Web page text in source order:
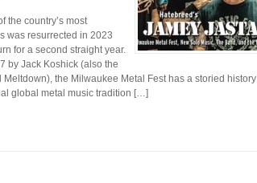
the country’s most
was resurrected in 2023
for a second straight year.
by Jack Koshick (also the
Meltdown), the Milwaukee Metal Fest has a storied history
global metal music tradition […]